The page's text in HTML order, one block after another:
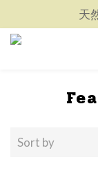
天
天
Sort by